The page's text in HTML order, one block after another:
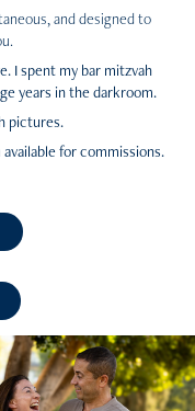
and designed to
I spent my bar mitzvah
years in the darkroom.
pictures.
available for commissions.